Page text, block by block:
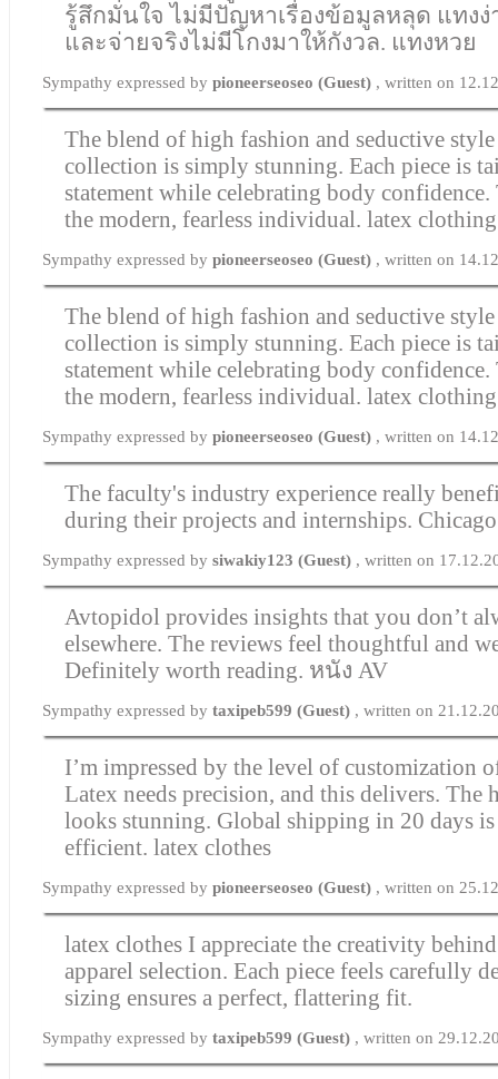
รู้สึกมั่นใจ ไม่มีปัญหาเรื่องข้อมูลหลุด แทง
และจ่ายจริงไม่มีโกงมาให้กังวล. แทงหวย
Sympathy expressed bypioneerseoseo (Guest) , written on
The blend of high fashion and seductive
collection is simply stunning. Each piece is
statement while celebrating body
the modern, fearless individual.latex clothing
Sympathy expressed bypioneerseoseo (Guest) , written on
The blend of high fashion and seductive
collection is simply stunning. Each piece is
statement while celebrating body
the modern, fearless individual.latex clothing
Sympathy expressed bypioneerseoseo (Guest) , written on
The faculty's industry experience really
during their projects and internships. Chicago
Sympathy expressed bysiwakiy123 (Guest) , written on
Avtopidol provides insights that you don’t
elsewhere. The reviews feel thoughtful and
Definitely worth reading. หนัง AV
Sympathy expressed bytaxipeb599 (Guest) , written on
I’m impressed by the level of customization
Latex needs precision, and this delivers. The
looks stunning. Global shipping in 20 days
efficient.latex clothes
Sympathy expressed bypioneerseoseo (Guest) , written on
latex clothes I appreciate the creativity
apparel selection. Each piece feels carefully
sizing ensures a perfect, flattering fit.
Sympathy expressed bytaxipeb599 (Guest) , written on